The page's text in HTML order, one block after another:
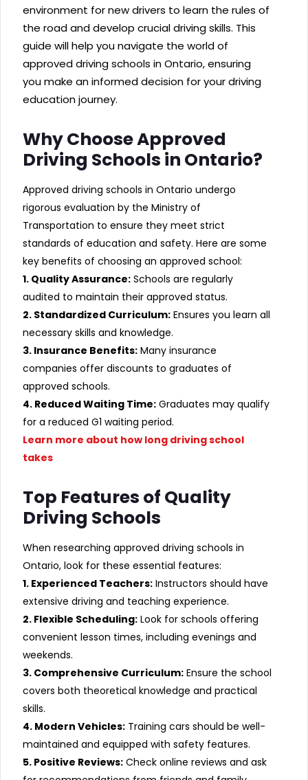
environment for new drivers to learn the rules of
the road and develop crucial driving skills. This
guide will help you navigate the world of
approved driving schools in Ontario, ensuring
you make an informed decision for your driving
education journey.
Why Choose Approved
Driving Schools in Ontario?
Approved driving schools in Ontario undergo
rigorous evaluation by the Ministry of
Transportation to ensure they meet strict
standards of education and safety. Here are some
key benefits of choosing an approved school:
1. Quality Assurance: Schools are regularly
audited to maintain their approved status.
2. Standardized Curriculum: Ensures you learn all
necessary skills and knowledge.
3. Insurance Benefits: Many insurance
companies offer discounts to graduates of
approved schools.
4. Reduced Waiting Time: Graduates may qualify
for a reduced G1 waiting period.
Learn more about how long driving school
takes
Top Features of Quality
Driving Schools
When researching approved driving schools in
Ontario, look for these essential features:
1. Experienced Teachers: Instructors should have
extensive driving and teaching experience.
2. Flexible Scheduling: Look for schools offering
convenient lesson times, including evenings and
weekends.
3. Comprehensive Curriculum: Ensure the school
covers both theoretical knowledge and practical
skills.
4. Modern Vehicles: Training cars should be well-
maintained and equipped with safety features.
5. Positive Reviews: Check online reviews and ask